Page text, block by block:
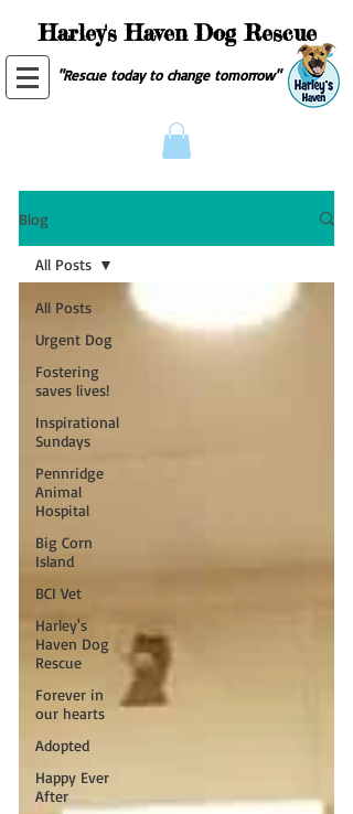
Harley's Haven Dog Rescue
"Rescue today to change tomorrow"
Blog
All Posts
Urgent Dog
Fostering
saves lives!
Inspirational
Sundays
Pennridge
Animal
Hospital
Big Corn
Island
BCI Vet
Harley's
Haven Dog
Rescue
Forever in
our hearts
Adopted
Happy Ever
After
All Posts